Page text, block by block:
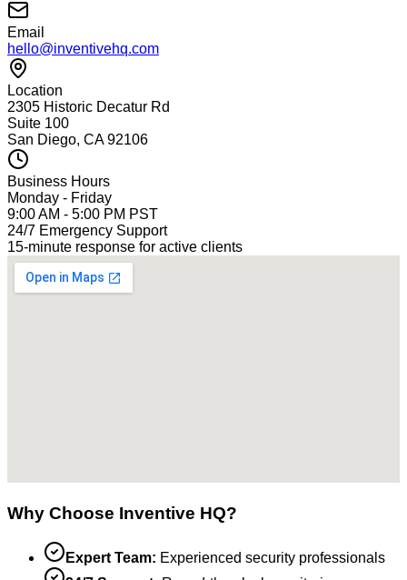
Email
hello@inventivehq.com
Location
2305 Historic Decatur Rd
Suite 100
San Diego, CA 92106
Business Hours
Monday - Friday
9:00 AM - 5:00 PM PST
24/7 Emergency Support
15-minute response for active clients
Why Choose Inventive HQ?
Expert Team: Experienced security professionals